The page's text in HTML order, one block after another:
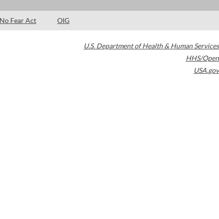
No Fear Act OIG
U.S. Department of Health & Human Services
HHS/Open
USA.gov